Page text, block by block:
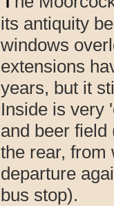
its antiquity
windows
extensions
years, but it
Inside is very
and beer
the rear, from
departure
bus stop).